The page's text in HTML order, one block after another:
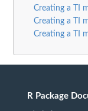
Creating a TI
Creating a TI
Creating a TI
R Package